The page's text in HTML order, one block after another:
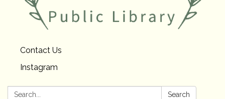
Contact Us
Instagram
Search: Search